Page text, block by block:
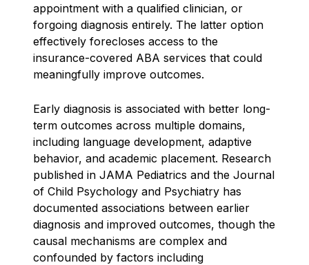
appointment with a qualified clinician, or
forgoing diagnosis entirely. The latter option
effectively forecloses access to the
insurance-covered ABA services that could
meaningfully improve outcomes.
Early diagnosis is associated with better long-
term outcomes across multiple domains,
including language development, adaptive
behavior, and academic placement. Research
published in JAMA Pediatrics and the Journal
of Child Psychology and Psychiatry has
documented associations between earlier
diagnosis and improved outcomes, though the
causal mechanisms are complex and
confounded by factors including